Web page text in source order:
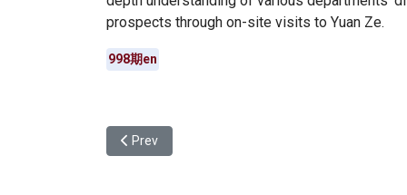
prospects through on-site visits to Yuan Ze.
998期en
Previous article: Yuan Ze University Calls for
Prev